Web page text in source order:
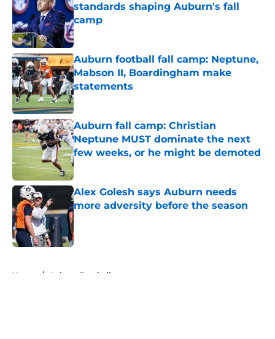
standards shaping Auburn's fall
camp
Published by on Invalid Date
Auburn football fall camp: Neptune,
Mabson II, Boardingham make
statements
Published by on Invalid Date
Auburn fall camp: Christian
Neptune MUST dominate the next
few weeks, or he might be demoted
Published by on Invalid Date
Alex Golesh says Auburn needs
more adversity before the season
Published by on Invalid Date
Home / Auburn Football